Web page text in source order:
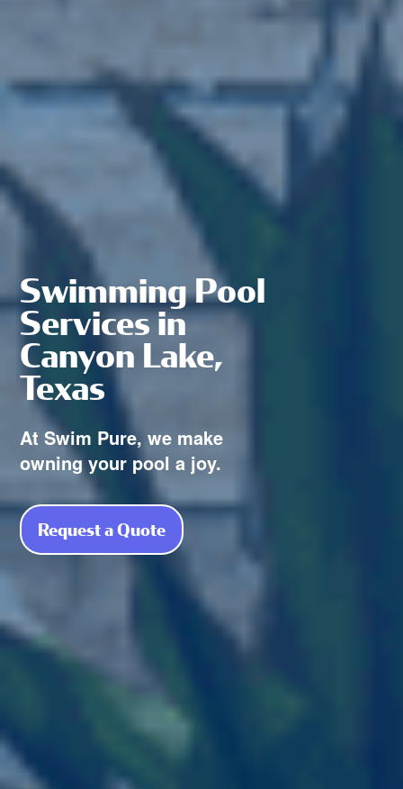
Swimming Pool
Services in
Canyon Lake,
Texas
At Swim Pure, we make
owning your pool a joy.
Request a Quote